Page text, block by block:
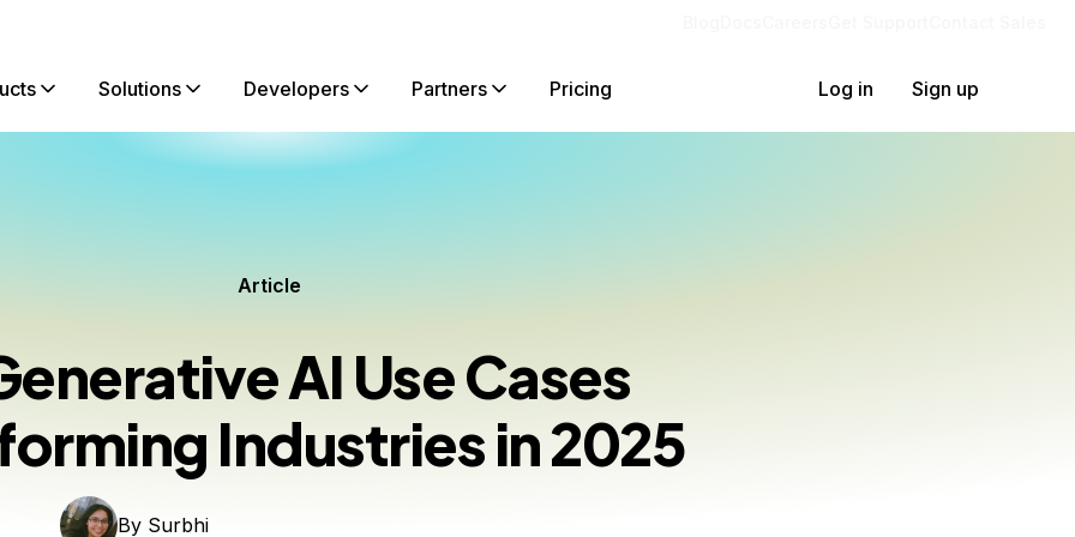
Solutions Developers Partners Pricing Log in Sign up
Article
AI Use Cases
Industries in 2025
By Surbhi